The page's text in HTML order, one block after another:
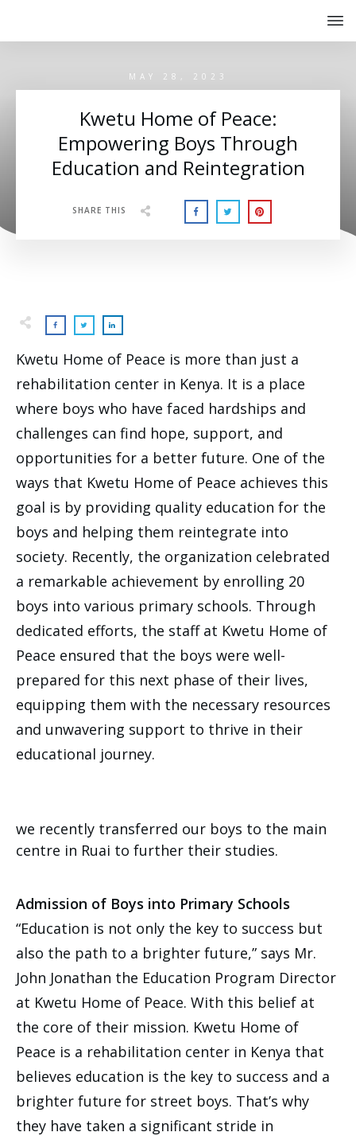
MAY 28, 2023
Kwetu Home of Peace:
Empowering Boys Through
Education and Reintegration
SHARE THIS
Kwetu Home of Peace is more than just a
rehabilitation center in Kenya. It is a place
where boys who have faced hardships and
challenges can find hope, support, and
opportunities for a better future. One of the
ways that Kwetu Home of Peace achieves this
goal is by providing quality education for the
boys and helping them reintegrate into
society. Recently, the organization celebrated
a remarkable achievement by enrolling 20
boys into various primary schools. Through
dedicated efforts, the staff at Kwetu Home of
Peace ensured that the boys were well-
prepared for this next phase of their lives,
equipping them with the necessary resources
and unwavering support to thrive in their
educational journey.
we recently transferred our boys to the main
centre in Ruai to further their studies.
Admission of Boys into Primary Schools
“Education is not only the key to success but
also the path to a brighter future,” says Mr.
John Jonathan the Education Program Director
at Kwetu Home of Peace. With this belief at
the core of their mission. Kwetu Home of
Peace is a rehabilitation center in Kenya that
believes education is the key to success and a
brighter future for street boys. That’s why
they have taken a significant stride in